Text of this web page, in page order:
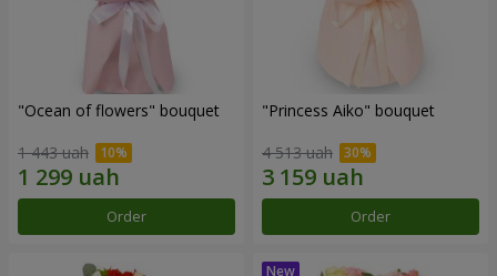
"Ocean of flowers" bouquet
1 443 uah
Order
"Princess Aiko" bouquet
4 513 uah
Order